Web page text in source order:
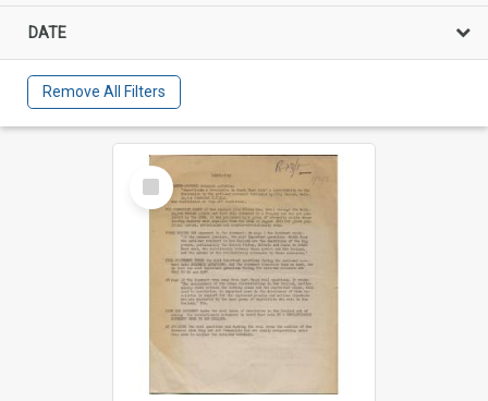
DATE
Remove All Filters
Select
Item